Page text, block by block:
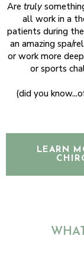
Are truly
all work in a
patients during
an amazing spa/
or work more
or sports
​(did you
LEARN